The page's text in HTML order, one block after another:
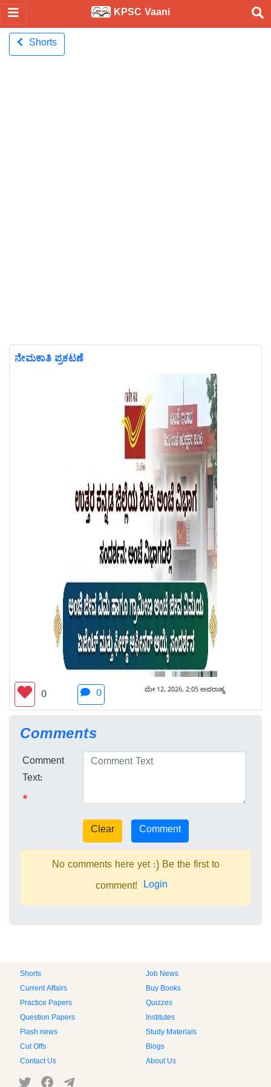
KPSC Vaani
Shorts
ನೇಮಕಾತಿ ಪ್ರಕಟಣೆ
0 0 ಮೇ 12, 2026, 2:05 ಅಪರಾಹ್ನ
Comments
Comment
Text:
*
No comments here yet :) Be the first to
comment! Login
Shorts
Job News
Current Affairs
Buy Books
Practice Papers
Quizzes
Question Papers
Institutes
Flash news
Study Materials
Cut Offs
Blogs
Contact Us
About Us